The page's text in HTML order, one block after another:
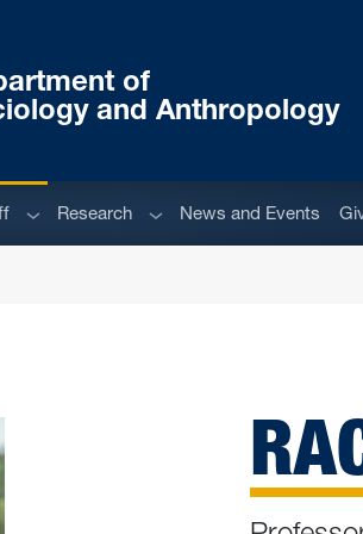
of
and Anthropology
Sub menu
Research Sub menu
News and Events